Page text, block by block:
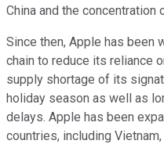
China and the concentration
Since then, Apple has been
chain to reduce its reliance
supply shortage of its
holiday season as well as
delays. Apple has been
countries, including